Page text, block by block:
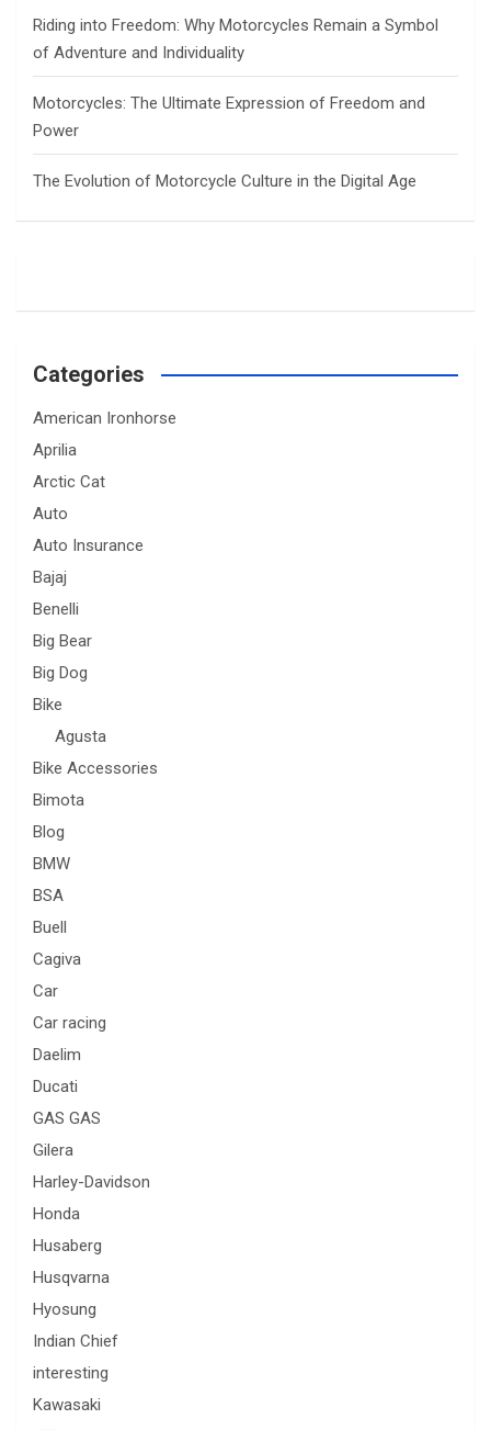
Riding into Freedom: Why Motorcycles Remain a Symbol
of Adventure and Individuality
Motorcycles: The Ultimate Expression of Freedom and
Power
The Evolution of Motorcycle Culture in the Digital Age
Categories
American Ironhorse
Aprilia
Arctic Cat
Auto
Auto Insurance
Bajaj
Benelli
Big Bear
Big Dog
Bike
Agusta
Bike Accessories
Bimota
Blog
BMW
BSA
Buell
Cagiva
Car
Car racing
Daelim
Ducati
GAS GAS
Gilera
Harley-Davidson
Honda
Husaberg
Husqvarna
Hyosung
Indian Chief
interesting
Kawasaki